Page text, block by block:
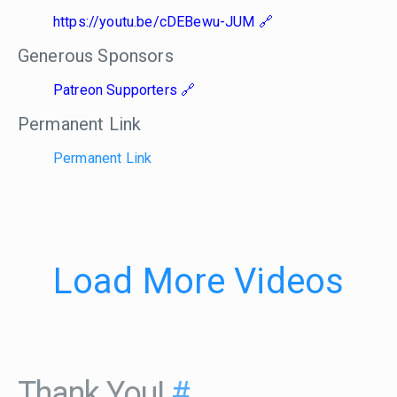
https://youtu.be/cDEBewu-JUM
Generous Sponsors
Patreon Supporters
Permanent Link
Permanent Link
Load More Videos